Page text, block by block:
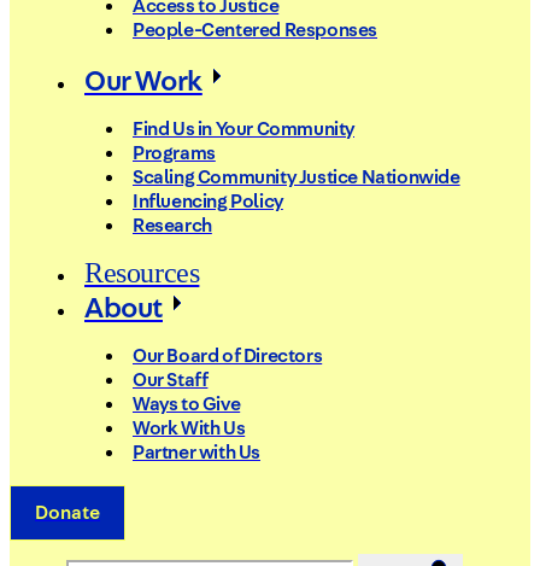
Access to Justice
People-Centered Responses
Our Work
Find Us in Your Community
Programs
Scaling Community Justice Nationwide
Influencing Policy
Research
Resources
About
Our Board of Directors
Our Staff
Ways to Give
Work With Us
Partner with Us
Donate